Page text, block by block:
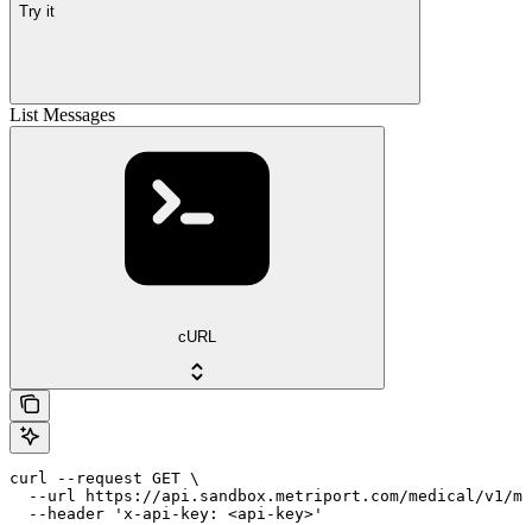
Try it
List Messages
cURL
curl --request GET \
--url https://api.sandbox.metriport.com/medical/v1/
  --header 'x-api-key: <api-key>'